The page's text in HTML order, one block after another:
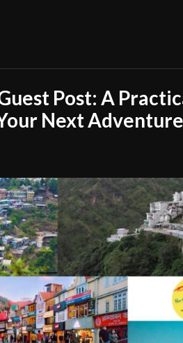
Post: A
Next Adventure